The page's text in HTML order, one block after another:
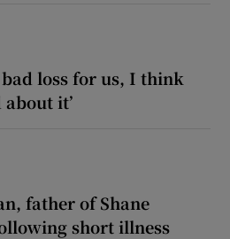
bad loss for us, I think
it’
father of Shane
short illness